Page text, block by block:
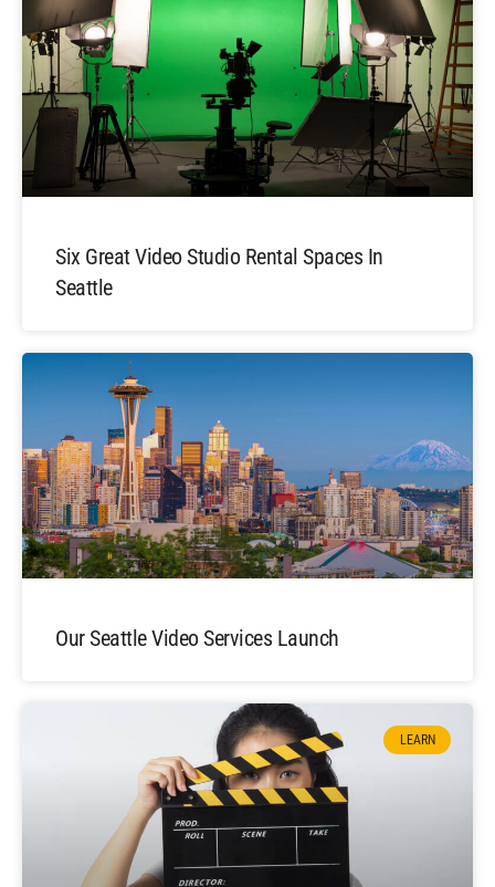
Six Great Video Studio Rental Spaces In
Seattle
Our Seattle Video Services Launch
LEARN